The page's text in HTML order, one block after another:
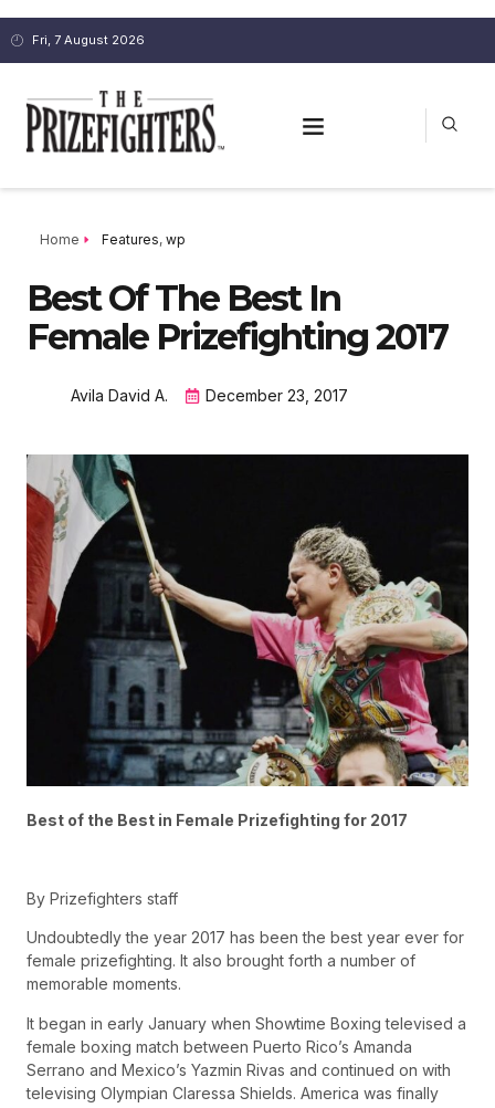
Fri, 7 August 2026
Home Features, wp
Best Of The Best In
Female Prizefighting 2017
Avila David A. December 23, 2017
Best of the Best in Female Prizefighting for 2017
By Prizefighters staff
Undoubtedly the year 2017 has been the best year ever for
female prizefighting. It also brought forth a number of
memorable moments.
It began in early January when Showtime Boxing televised a
female boxing match between Puerto Rico’s Amanda
Serrano and Mexico’s Yazmin Rivas and continued on with
televising Olympian Claressa Shields. America was finally